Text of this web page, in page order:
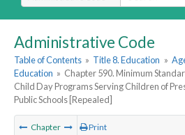
Administrative Code
Table of Contents » Title 8. Education »
Education » Chapter 590. Minimum
Child Day Programs Serving Children of
Public Schools [Repealed]
Chapter Print